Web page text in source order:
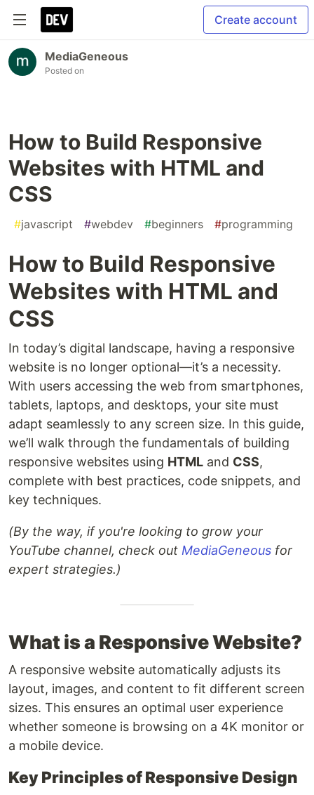
Create account
MediaGeneous
Posted on
How to Build Responsive
Websites with HTML and
CSS
#javascript #webdev #beginners #programming
How to Build Responsive
Websites with HTML and
CSS
In today’s digital landscape, having a responsive
website is no longer optional—it’s a necessity.
With users accessing the web from smartphones,
tablets, laptops, and desktops, your site must
adapt seamlessly to any screen size. In this guide,
we’ll walk through the fundamentals of building
responsive websites using HTML and CSS,
complete with best practices, code snippets, and
key techniques.
(By the way, if you're looking to grow your
YouTube channel, check out MediaGeneous for
expert strategies.)
What is a Responsive Website?
A responsive website automatically adjusts its
layout, images, and content to fit different screen
sizes. This ensures an optimal user experience
whether someone is browsing on a 4K monitor or
a mobile device.
Key Principles of Responsive Design